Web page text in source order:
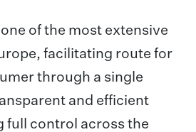
of the most extensive
facilitating route for
through a single
and efficient
full control across the